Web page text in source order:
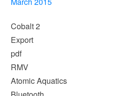
Cobalt 2
Export
pdf
RMV
Atomic Aquatics